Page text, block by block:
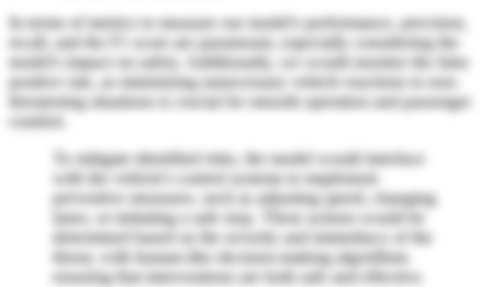
In terms of metrics to measure our model's performance, precision,
recall, and the F1 score are paramount, especially considering the
model's impact on safety. Additionally, we would monitor the false
positive rate, as minimizing unnecessary vehicle reactions to non-
threatening situations is crucial for smooth operation and passenger
comfort.
To mitigate identified risks, the model would interface
with the vehicle's control systems to implement
preventive measures, such as adjusting speed, changing
lanes, or initiating a safe stop. These actions would be
determined based on the severity and immediacy of the
threat, with human-like decision-making algorithms
ensuring that interventions are both safe and effective.